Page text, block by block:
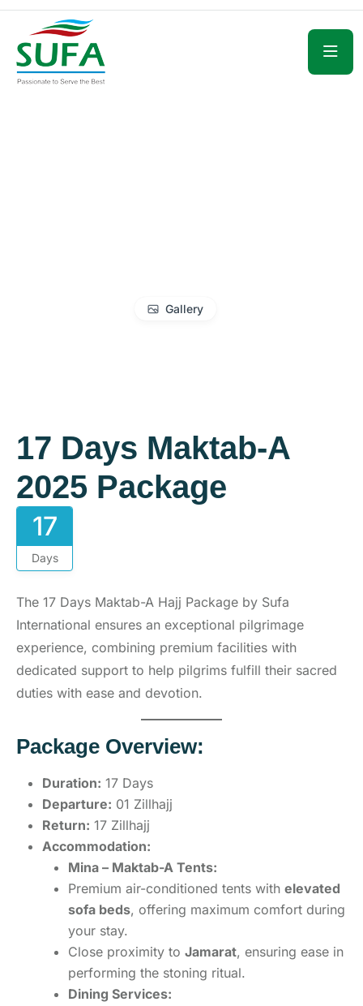
Gallery
17 Days Maktab-A
2025 Package
17
Days
The 17 Days Maktab-A Hajj Package by Sufa
International ensures an exceptional pilgrimage
experience, combining premium facilities with
dedicated support to help pilgrims fulfill their sacred
duties with ease and devotion.
Package Overview:
Duration: 17 Days
Departure: 01 Zillhajj
Return: 17 Zillhajj
Accommodation:
Mina – Maktab-A Tents:
Premium air-conditioned tents with elevated
sofa beds, offering maximum comfort during
your stay.
Close proximity to Jamarat, ensuring ease in
performing the stoning ritual.
Dining Services: